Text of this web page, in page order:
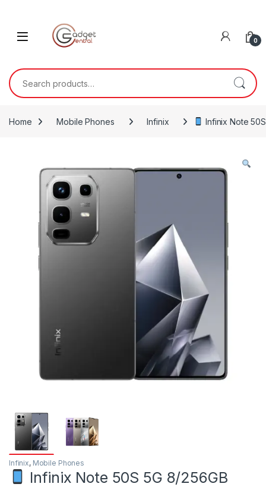
0
Search for:
Home Mobile Phones Infinix Infinix Note
Infinix, Mobile Phones
Infinix Note 50S 5G 8/256GB